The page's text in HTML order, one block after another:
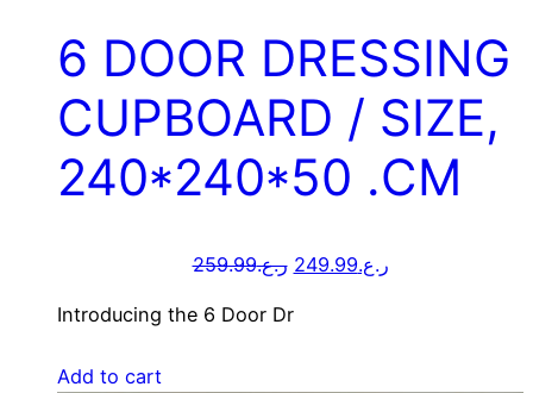
6 DOOR DRESSING
CUPBOARD / SIZE,
240*240*50 .CM
ر.ع.259.99 ر.ع.249.99
Introducing the 6 Door Dr
Add to cart